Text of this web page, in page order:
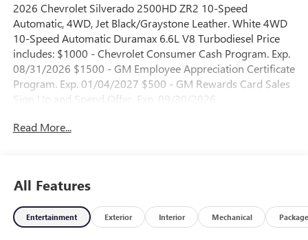
2026 Chevrolet Silverado 2500HD ZR2 10-Speed
Automatic, 4WD, Jet Black/Graystone Leather. White 4WD
10-Speed Automatic Duramax 6.6L V8 Turbodiesel Price
includes: $1000 - Chevrolet Consumer Cash Program. Exp.
08/31/2026 $1500 - GM Employee Appreciation Certificate
Program. Exp. 01/04/2027 $500 - GM Rewards Card Sales
Sign Up and Spend Offer. Exp. 09/30/2026
Read More...
All Features
Entertainment Exterior Interior Mechanical Package